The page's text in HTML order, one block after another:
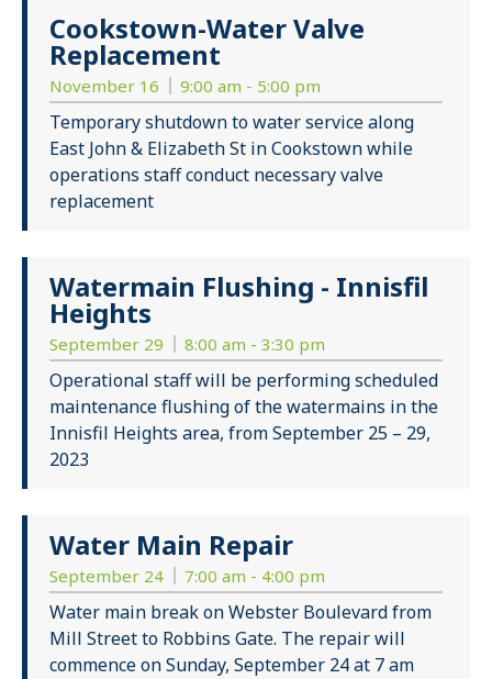
Cookstown-Water Valve
Replacement
November 16 9:00 am - 5:00 pm
Temporary shutdown to water service along
East John & Elizabeth St in Cookstown while
operations staff conduct necessary valve
replacement
Watermain Flushing - Innisfil
Heights
September 29 8:00 am - 3:30 pm
Operational staff will be performing scheduled
maintenance flushing of the watermains in the
Innisfil Heights area, from September 25 – 29,
2023
Water Main Repair
September 24 7:00 am - 4:00 pm
Water main break on Webster Boulevard from
Mill Street to Robbins Gate. The repair will
commence on Sunday, September 24 at 7 am